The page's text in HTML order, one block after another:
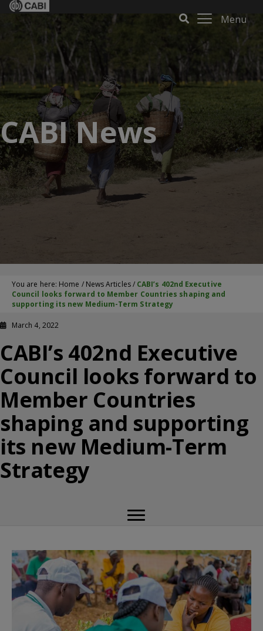
Menu
CABI News
You are here: Home / News Articles/ CABI’s 402nd Executive
Council looks forward to Member Countries shaping and
supporting its new Medium-Term Strategy
March 4, 2022
CABI’s 402nd Executive
Council looks forward to
Member Countries
shaping and supporting
its new Medium-Term
Strategy